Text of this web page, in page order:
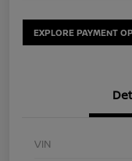
EXPLORE PAYMENT
VIN